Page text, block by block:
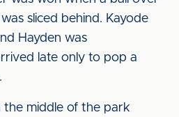
sliced behind. Kayode
Hayden was
late only to pop a
the middle of the park